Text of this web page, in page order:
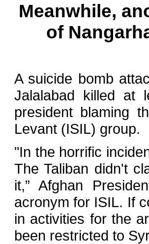
Meanwhile,
of
A suicide bomb
Jalalabad killed at
president blaming
Levant (ISIL) group.
"In the horrific
The Taliban didn't
it,” Afghan
acronym for ISIL. If
in activities for the
been restricted to